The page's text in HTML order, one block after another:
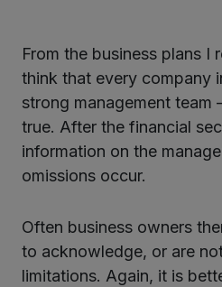
From the business plans I
think that every company
strong management team
true. After the financial
information on the
omissions occur.
Often business owners
to acknowledge, or are
limitations. Again, it is